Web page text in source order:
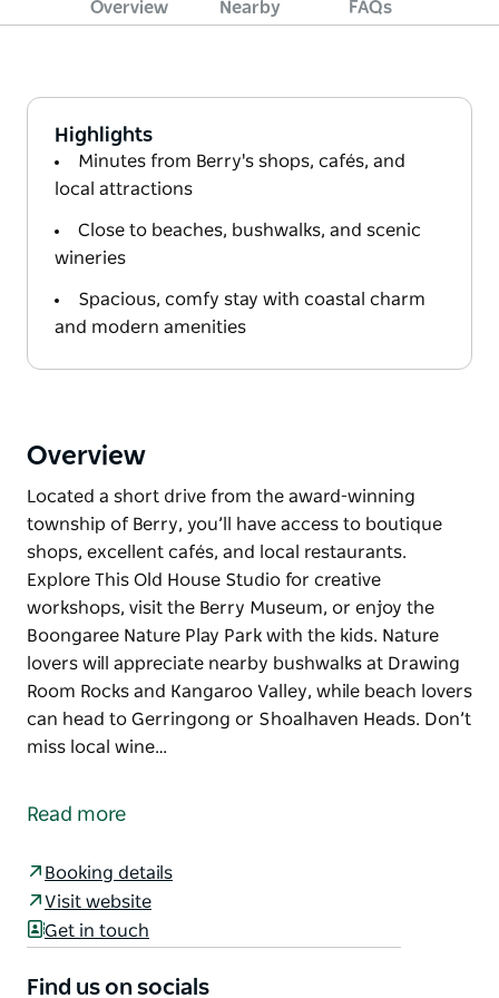
Overview Nearby FAQs
Highlights
Minutes from Berry's shops, cafés, and
local attractions
Close to beaches, bushwalks, and scenic
wineries
Spacious, comfy stay with coastal charm
and modern amenities
Overview
Located a short drive from the award-winning
township of Berry, you’ll have access to boutique
shops, excellent cafés, and local restaurants.
Explore This Old House Studio for creative
workshops, visit the Berry Museum, or enjoy the
Boongaree Nature Play Park with the kids. Nature
lovers will appreciate nearby bushwalks at Drawing
Room Rocks and Kangaroo Valley, while beach lovers
can head to Gerringong or Shoalhaven Heads. Don’t
miss local wine…
township of Berry, you’ll have access to boutique
workshops, visit the Berry Museum, or enjoy the
Boongaree Nature Play Park with the kids. Nature
lovers will appreciate nearby bushwalks at Drawing
Read more
Booking details
Visit website
Get in touch
Find us on socials